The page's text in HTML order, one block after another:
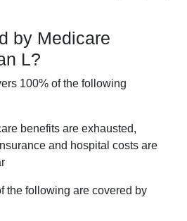
by Medicare
L?
100% of the following
benefits are exhausted,
and hospital costs are
the following are covered by